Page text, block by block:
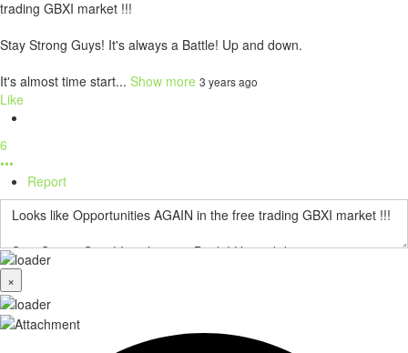
trading GBXI market !!!
Stay Strong Guys! It's always a Battle! Up and down.
It's almost time start... Show more 3 years ago
Like
6
•••
Report
×